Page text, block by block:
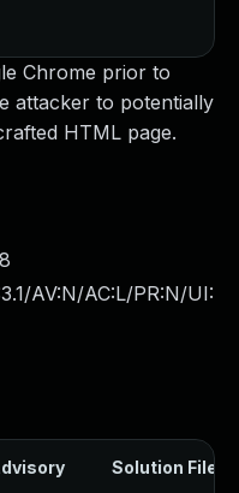
Chrome prior to
attacker to potentially
HTML page.
AV:N/AC:L/PR:N/UI:
Solution File